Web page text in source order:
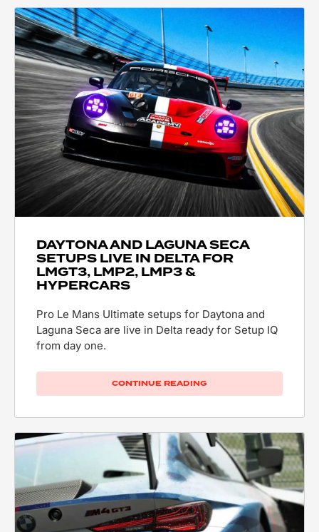
DAYTONA AND LAGUNA SECA
SETUPS LIVE IN DELTA FOR
LMGT3, LMP2, LMP3 &
HYPERCARS
Pro Le Mans Ultimate setups for Daytona and
Laguna Seca are live in Delta ready for Setup IQ
from day one.
CONTINUE READING